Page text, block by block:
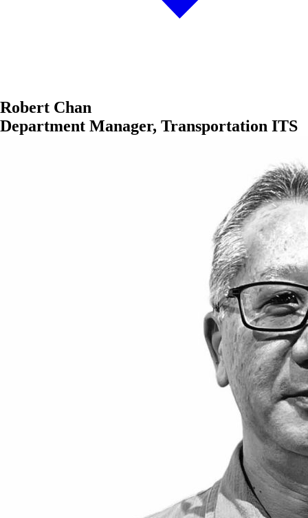
Robert Chan
Department Manager, Transportation ITS